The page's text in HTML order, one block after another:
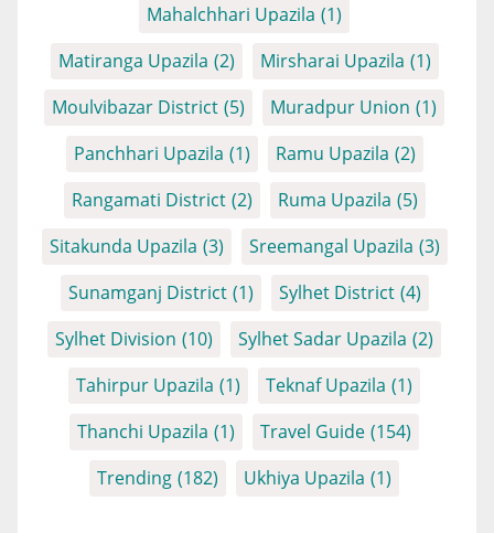
Mahalchhari Upazila (1)
Matiranga Upazila (2) Mirsharai Upazila (1)
Moulvibazar District (5) Muradpur Union (1)
Panchhari Upazila (1) Ramu Upazila (2)
Rangamati District (2) Ruma Upazila (5)
Sitakunda Upazila (3) Sreemangal Upazila (3)
Sunamganj District (1) Sylhet District (4)
Sylhet Division (10) Sylhet Sadar Upazila (2)
Tahirpur Upazila (1) Teknaf Upazila (1)
Thanchi Upazila (1) Travel Guide (154)
Trending (182) Ukhiya Upazila (1)